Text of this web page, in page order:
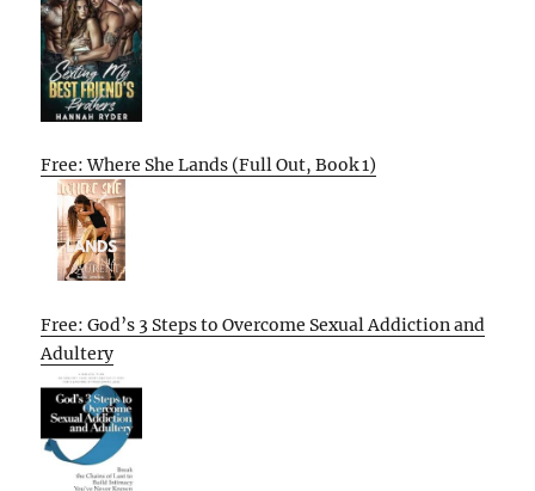
Free: Where She Lands (Full Out, Book 1)
Free: God’s 3 Steps to Overcome Sexual Addiction and
Adultery